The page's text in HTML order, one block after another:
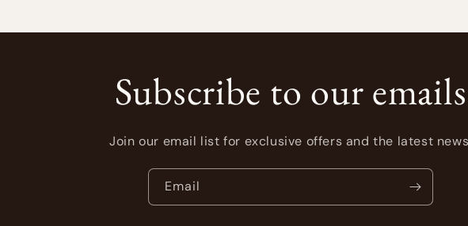
Subscribe to our emails
Join our email list for exclusive offers and the latest
Email